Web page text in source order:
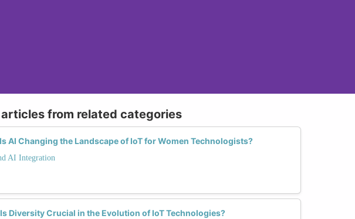
articles from related categories
AI Changing the Landscape of IoT for Women Technologists?
AI Integration
Diversity Crucial in the Evolution of IoT Technologies?